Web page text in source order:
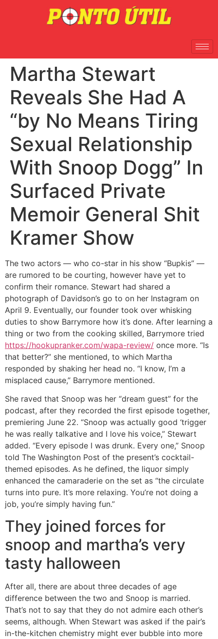
Martha Stewart
Reveals She Had A
“by No Means Tiring
Sexual Relationship
With Snoop Dogg” In
Surfaced Private
Memoir General Shit
Kramer Show
The two actors — who co-star in his show “Bupkis” —
are rumored to be courting, however have yet to
confirm their romance. Stewart had shared a
photograph of Davidson’s go to on her Instagram on
April 9. Eventually, our founder took over whisking
duties to show Barrymore how it’s done. After learning a
thing or two from the cooking skilled, Barrymore tried
https://hookupranker.com/wapa-review/ once more. “Is
that better?” she mentioned, to which Martha
responded by shaking her head no. “I know, I’m a
misplaced cause,” Barrymore mentioned.
She raved that Snoop was her “dream guest” for the
podcast, after they recorded the first episode together,
premiering June 22. “Snoop was actually good ‘trigger
he was really talkative and I love his voice,” Stewart
added. “Every episode I was drunk. Every one,” Snoop
told The Washington Post of the present’s cocktail-
themed episodes. As he defined, the liquor simply
enhanced the camaraderie on the set as “the circulate
turns into pure. It’s more relaxing. You’re not doing a
job, you’re simply having fun.”
They joined forces for
snoop and martha’s very
tasty halloween
After all, there are about three decades of age
difference between the two and Snoop is married.
That’s not to say that they do not admire each other’s
seems, although. When Stewart was asked if the pair’s
in-the-kitchen chemistry might ever bubble into more